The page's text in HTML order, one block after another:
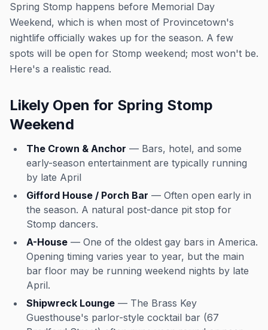
Spring Stomp happens before Memorial Day
Weekend, which is when most of Provincetown's
nightlife officially wakes up for the season. A few
spots will be open for Stomp weekend; most won't be.
Here's a realistic read.
Likely Open for Spring Stomp
Weekend
The Crown & Anchor — Bars, hotel, and some
early-season entertainment are typically running
by late April
Gifford House / Porch Bar — Often open early in
the season. A natural post-dance pit stop for
Stomp dancers.
A-House — One of the oldest gay bars in America.
Opening timing varies year to year, but the main
bar floor may be running weekend nights by late
April.
Shipwreck Lounge — The Brass Key
Guesthouse's parlor-style cocktail bar (67